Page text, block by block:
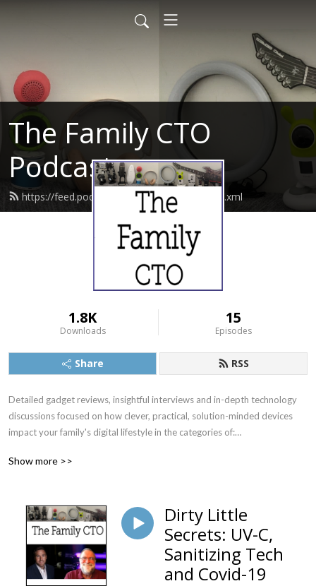
The Family CTO
Podcast
https://feed.podbean.com/thefamilycto/feed.xml
1.8K
Downloads
15
Episodes
Share RSS
Detailed gadget reviews, insightful interviews and in-depth technology
discussions focused on how clever, practical, solution-minded devices
impact your family's digital lifestyle in the categories of:
Home Office, Automation & Security
Grandparents, Kids & Pets
Show more >>
Dirty Little
Secrets: UV-C,
Sanitizing Tech
and Covid-19